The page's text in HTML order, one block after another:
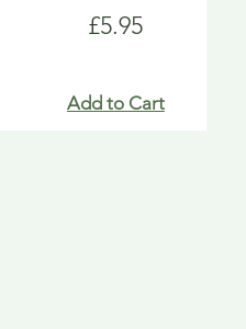
Price
£5.95
Add to Cart